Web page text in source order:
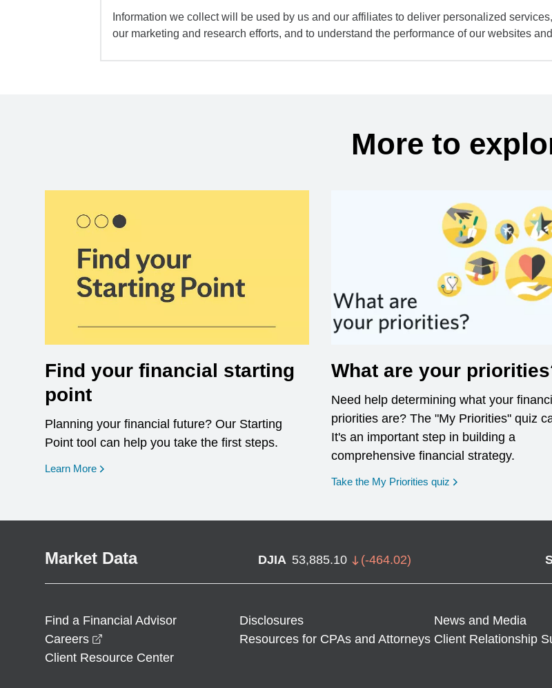
Information we collect will be used by us and our affiliates to deliver personalized
our marketing and research efforts, and to understand the performance of our websites
More to
Find your financial starting
point
Planning your financial future? Our Starting
Point tool can help you take the first steps.
Learn More opens in a new window
What are your
Need help determining what your
priorities are? The "My Priorities" quiz
It's an important step in building a
comprehensive financial strategy.
Take the My Priorities quiz opens in a new
Market Data DJIA 53,885.10 (-464.02)
Find a Financial Advisor Disclosures
News and Media
Careers
Resources for CPAs and Attorneys Client Relationship
Client Resource Center